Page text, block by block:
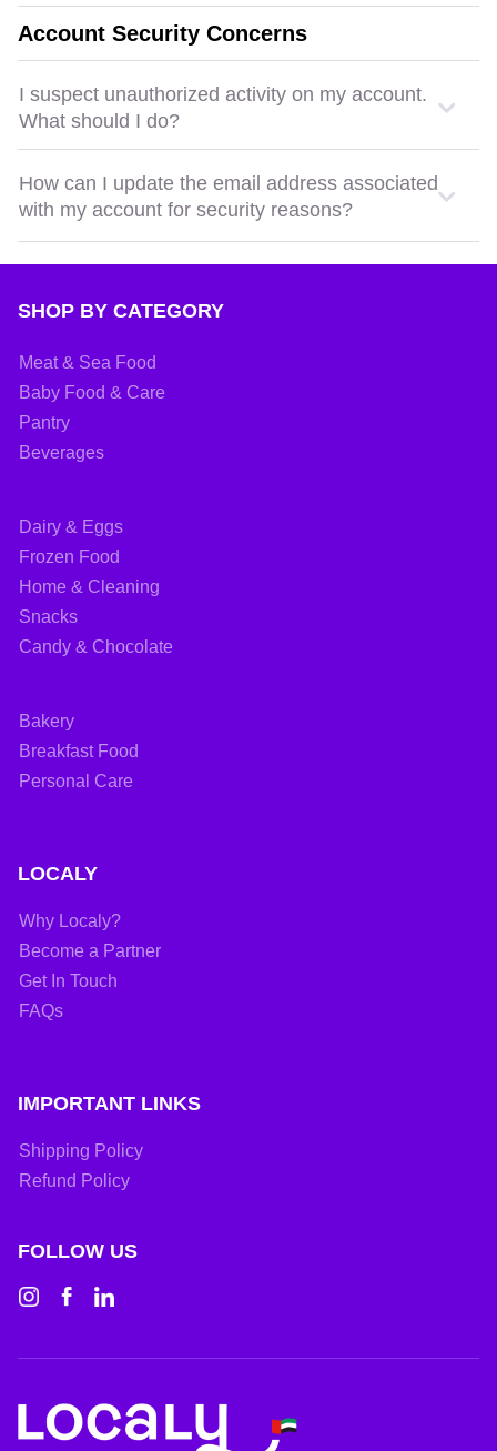
Account Security Concerns
I suspect unauthorized activity on my account.
What should I do?
How can I update the email address associated
with my account for security reasons?
SHOP BY CATEGORY
Meat & Sea Food
Baby Food & Care
Pantry
Beverages
Dairy & Eggs
Frozen Food
Home & Cleaning
Snacks
Candy & Chocolate
Bakery
Breakfast Food
Personal Care
LOCALY
Why Localy?
Become a Partner
Get In Touch
FAQs
IMPORTANT LINKS
Shipping Policy
Refund Policy
FOLLOW US